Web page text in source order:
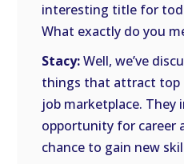
interesting title for
What exactly do you
Stacy:Well, we’ve
things that attract top
job marketplace. They
opportunity for career
chance to gain new